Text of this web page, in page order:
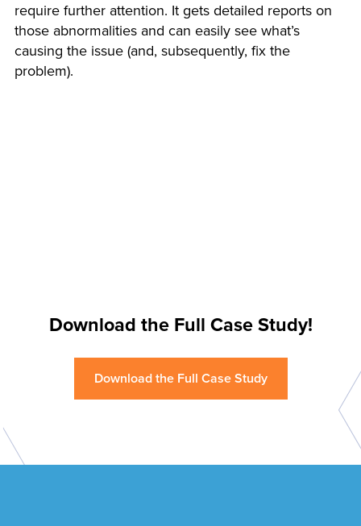
require further attention. It gets detailed reports on
those abnormalities and can easily see what’s
causing the issue (and, subsequently, fix the
problem).
Download the Full Case Study!
Download the Full Case Study